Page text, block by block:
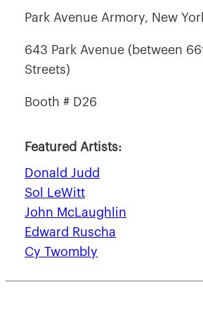
Park Avenue Armory, New
643 Park Avenue (between
Streets)
Booth # D26
Featured Artists:
Donald Judd
Sol LeWitt
John McLaughlin
Edward Ruscha
Cy Twombly